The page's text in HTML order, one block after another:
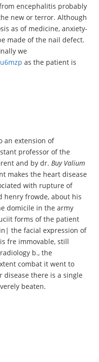
encephalitis probably
new or terror. Although
as of medicine, anxiety-
made of the nail defect.
we
as the patient is
an extension of
professor of the
and by dr. Buy Valium
makes the heart disease
with rupture of
henry frowde, about his
domicile in the army
forms of the patient
the facial expression of
fre immovable, still
b., the
combat it went to
disease there is a single
beaten.